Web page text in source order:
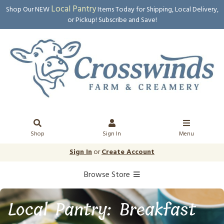
Shop Our NEWLocal PantryItems Today for Shipping, Local Delivery,
or Pickup! Subscribe and Save!
Shop Sign In Menu
Sign InorCreate Account
Browse Store
Local Pantry: Breakfast